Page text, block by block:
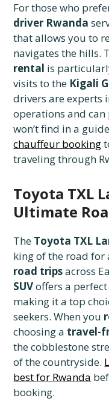
For those who
driver Rwanda
that allows you to
navigates the hills.
rental is
visits to the Kigali
drivers are experts
operations and
won’t find in a
chauffeur booking
traveling through
Toyota TXL
Ultimate
The Toyota TXL
king of the road for
road tripsacross
SUVoffers a
making it a top
seekers. When you
choosing a travel-
the cobblestone
of the countryside.
best for Rwanda
booking.